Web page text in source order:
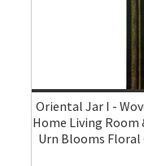
Oriental Jar I -
Home Living Room
Urn Blooms Floral